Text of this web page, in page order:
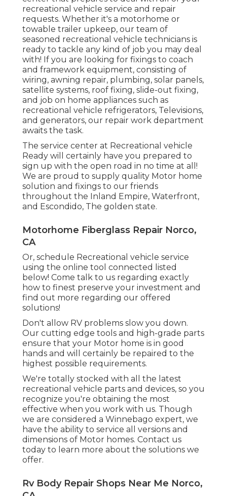
recreational vehicle service and repair
requests. Whether it's a motorhome or
towable trailer upkeep, our team of
seasoned recreational vehicle technicians is
ready to tackle any kind of job you may deal
with! If you are looking for fixings to coach
and framework equipment, consisting of
wiring, awning repair, plumbing, solar panels,
satellite systems, roof fixing, slide-out fixing,
and job on home appliances such as
recreational vehicle refrigerators, Televisions,
and generators, our repair work department
awaits the task.
The service center at Recreational vehicle
Ready will certainly have you prepared to
sign up with the open road in no time at all!
We are proud to supply quality Motor home
solution and fixings to our friends
throughout the Inland Empire, Waterfront,
and Escondido, The golden state.
Motorhome Fiberglass Repair Norco,
CA
Or, schedule Recreational vehicle service
using the online tool connected listed
below! Come talk to us regarding exactly
how to finest preserve your investment and
find out more regarding our offered
solutions!
Don't allow RV problems slow you down.
Our cutting edge tools and high-grade parts
ensure that your Motor home is in good
hands and will certainly be repaired to the
highest possible requirements.
We're totally stocked with all the latest
recreational vehicle parts and devices, so you
recognize you're obtaining the most
effective when you work with us. Though
we are considered a Winnebago expert, we
have the ability to service all versions and
dimensions of Motor homes. Contact us
today to learn more about the solutions we
offer.
Rv Body Repair Shops Near Me Norco,